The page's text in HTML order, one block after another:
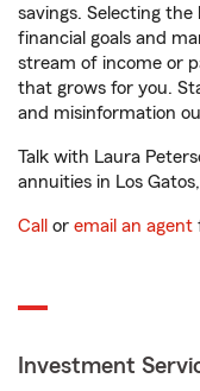
savings. Selecting
financial goals and
stream of income or
that grows for you.
and misinformation
Talk with Laura
annuities in Los
Call or email an agent
Investment